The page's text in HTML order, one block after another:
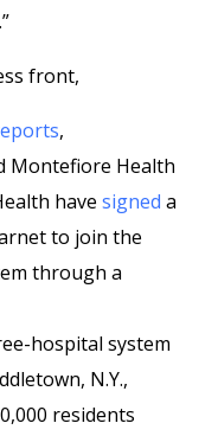
front,
,
Montefiore Health
have signed a
to join the
through a
hospital system
N.Y.,
residents